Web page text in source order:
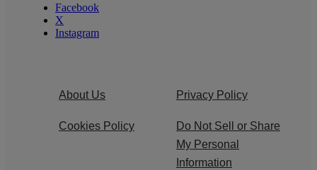
Facebook
X
Instagram
About Us Privacy Policy
Cookies Policy
Do Not Sell or Share
My Personal
Information